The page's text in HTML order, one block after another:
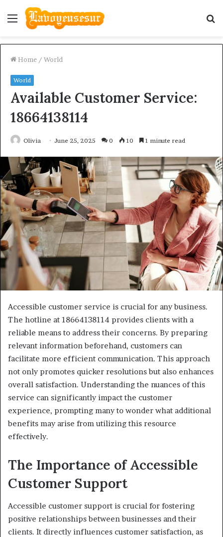
Menu
Home / World
World
Available Customer Service:
18664138114
Olivia June 25, 2025 0 10 1 minute read
Accessible customer service is crucial for any business.
The hotline at 18664138114 provides clients with a
reliable means to address their concerns. By preparing
relevant information beforehand, customers can
facilitate more efficient communication. This approach
not only promotes quicker resolutions but also enhances
overall satisfaction. Understanding the nuances of this
service can significantly impact the customer
experience, prompting many to wonder what additional
benefits may arise from utilizing this resource
effectively.
The Importance of Accessible
Customer Support
Accessible customer support is crucial for fostering
positive relationships between businesses and their
clients. It directly influences customer satisfaction, as